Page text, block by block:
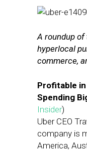
A roundup of
hyperlocal
commerce,
Profitable
Spending
Insider)
Uber CEO
company is
America,